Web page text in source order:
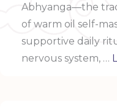
Abhyanga—the
of warm oil self-
supportive daily
nervous system, …